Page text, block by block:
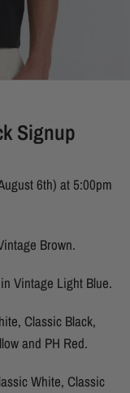
Signup
6th) at 5:00pm
Brown.
in Vintage Light Blue.
Classic Black,
and PH Red.
White, Classic